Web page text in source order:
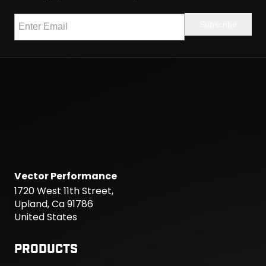
Vector Performance
1720 West 11th Street,
Upland, Ca 91786
United States
PRODUCTS